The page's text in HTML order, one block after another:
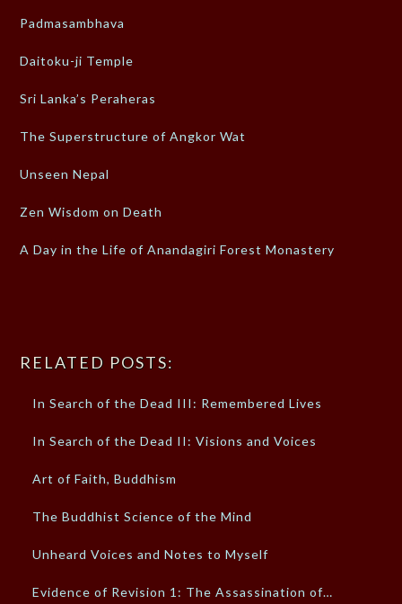
Padmasambhava
Daitoku-ji Temple
Sri Lanka’s Peraheras
The Superstructure of Angkor Wat
Unseen Nepal
Zen Wisdom on Death
A Day in the Life of Anandagiri Forest Monastery
RELATED POSTS:
In Search of the Dead III: Remembered Lives
In Search of the Dead II: Visions and Voices
Art of Faith, Buddhism
The Buddhist Science of the Mind
Unheard Voices and Notes to Myself
Evidence of Revision 1: The Assassination of…